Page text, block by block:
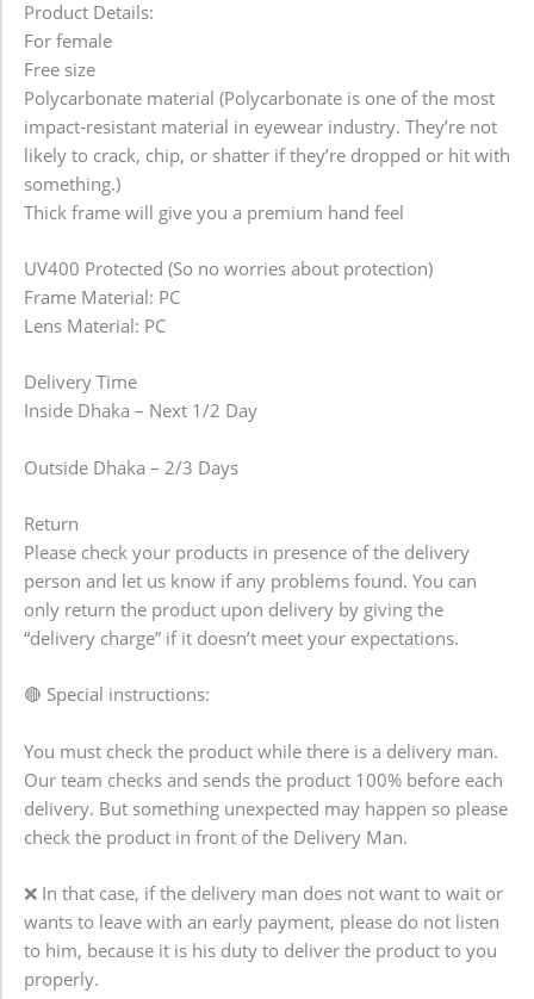
Product Details:
For female
Free size
Polycarbonate material (Polycarbonate is one of the most
impact-resistant material in eyewear industry. They’re not
likely to crack, chip, or shatter if they’re dropped or hit with
something.)
Thick frame will give you a premium hand feel
UV400 Protected (So no worries about protection)
Frame Material: PC
Lens Material: PC
Delivery Time
Inside Dhaka – Next 1/2 Day
Outside Dhaka – 2/3 Days
Return
Please check your products in presence of the delivery
person and let us know if any problems found. You can
only return the product upon delivery by giving the
“delivery charge” if it doesn’t meet your expectations.
🔴 Special instructions:
You must check the product while there is a delivery man.
Our team checks and sends the product 100% before each
delivery. But something unexpected may happen so please
check the product in front of the Delivery Man.
❌ In that case, if the delivery man does not want to wait or
wants to leave with an early payment, please do not listen
to him, because it is his duty to deliver the product to you
properly.